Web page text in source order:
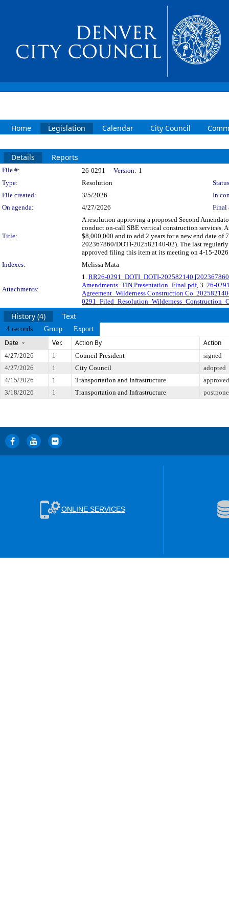
Home Legislation Calendar City Council
Details Reports
Legislation Details
File #: 26-0291 Version: 1
Type:
Resolution
File created:
3/5/2026
In
On agenda:
4/27/2026 Final
Title:
A resolution approving a proposed Second
conduct on-call SBE vertical construction services.
$8,000,000 and to add 2 years for a new end date
202367860/DOTI-202582140-02). The last
approved filing this item at its meeting on 4-15-
Indexes:
Melissa Mata
Attachments:
1. RR26-0291_DOTI_DOTI-202582140
Amendments_TIN Presentation_Final.pdf, 3. 26-
Agreement_Wilderness Construction Co.
History (4) Text
4 records Group Export
Date Ver. Action By Action
4/27/2026 1 Council President
signed
4/27/2026
1 City Council
adopted
4/15/2026
1 Transportation and Infrastructure
3/18/2026
1 Transportation and Infrastructure
ONLINE SERVICES